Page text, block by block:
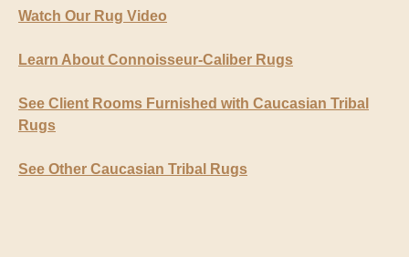
Watch Our Rug Video
Learn About Connoisseur-Caliber Rugs
See Client Rooms Furnished with Caucasian Tribal
Rugs
See Other Caucasian Tribal Rugs